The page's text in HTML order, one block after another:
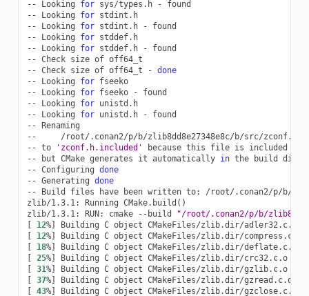
--
Looking for sys/types.h -
found
--
Looking for stdint.h
--
Looking for stdint.h -
found
--
Looking for stddef.h
--
Looking for stddef.h -
found
-- Check size of off64_t
-- Check size of off64_t - done
--
Looking for fseeko
--
Looking for fseeko -
found
--
Looking for unistd.h
--
Looking for unistd.h -
found
-- Renaming
--
/root/.conan2/p/b/zlib8dd8e27348e8c/b/src/zconf.h
-- to 'zconf.h.included' because this file is included
--
but CMake generates it automatically in the build
-- Configuring done
-- Generating done
--
Build files have been written to:
/root/.conan2/p/b/
zlib/1.3.1:
Running CMake.build ()
zlib/1.3.1:
RUN: cmake --build
"/root/.conan2/p/b/
[
12%] Building C object
[
12%] Building C object
[
18%] Building C object
[ 25%] Building C object
CMakeFiles/zlib.dir/crc32.c.o
[ 31%] Building C object
CMakeFiles/zlib.dir/gzlib.c.o
[ 37%] Building C object
[ 43%] Building C object